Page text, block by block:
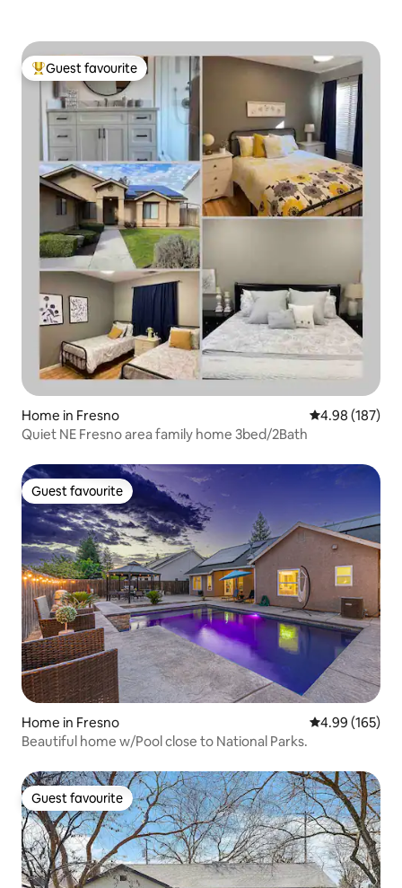
Top guest favourite
Guest favourite
Home in Fresno 4.98 out of 5
4.98 (187)
Quiet NE Fresno area family home 3bed/2Bath
Guest favourite
Guest favourite
Home in Fresno 4.99 out of 5
4.99 (165)
Beautiful home w/Pool close to National Parks.
Guest favourite
Guest favourite